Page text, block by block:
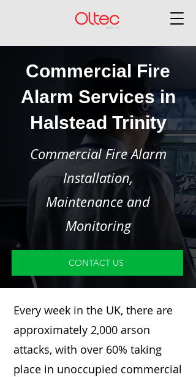
Commercial Fire
Alarm Services in
Halstead Trinity
Commercial Fire Alarm
Installation,
Maintenance and
Monitoring
CONTACT US
Every week in the UK, there are
approximately 2,000 arson
attacks, with over 60% taking
place in unoccupied commercial